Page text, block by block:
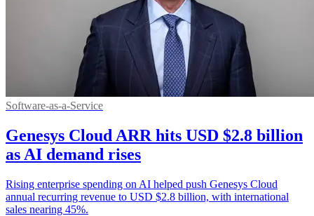
Software-as-a-Service
Genesys Cloud ARR hits USD $2.8 billion
as AI demand rises
Rising enterprise spending on AI helped push Genesys Cloud
annual recurring revenue to USD $2.8 billion, with international
sales nearing 45%.